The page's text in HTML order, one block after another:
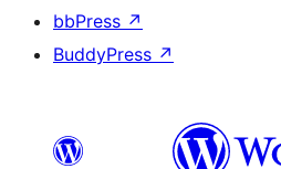
bbPress ↗
BuddyPress ↗